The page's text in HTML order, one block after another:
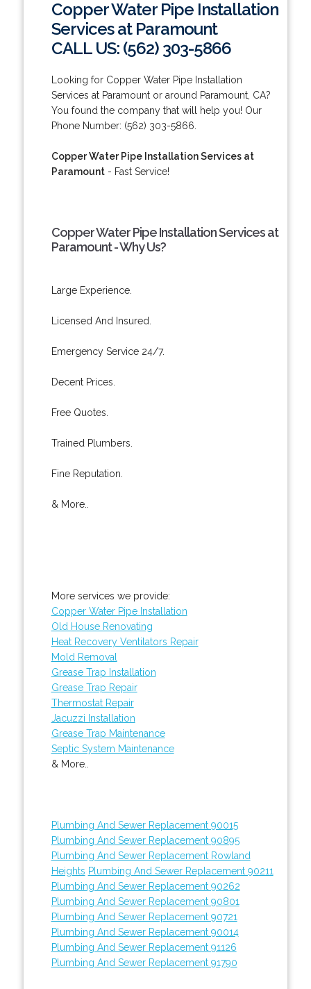
Copper Water Pipe Installation
Services at Paramount
CALL US: (562) 303-5866
Looking for Copper Water Pipe Installation
Services at Paramount or around Paramount, CA?
You found the company that will help you! Our
Phone Number: (562) 303-5866.
Copper Water Pipe Installation Services at
Paramount- Fast Service!
Copper Water Pipe Installation Services at
Paramount - Why Us?
Large Experience.
Licensed And Insured.
Emergency Service 24/7.
Decent Prices.
Free Quotes.
Trained Plumbers.
Fine Reputation.
& More..
More services we provide:
Copper Water Pipe Installation
Old House Renovating
Heat Recovery Ventilators Repair
Mold Removal
Grease Trap Installation
Grease Trap Repair
Thermostat Repair
Jacuzzi Installation
Grease Trap Maintenance
Septic System Maintenance
& More..
Plumbing And Sewer Replacement 90015
Plumbing And Sewer Replacement 90895
Plumbing And Sewer Replacement Rowland
Heights Plumbing And Sewer Replacement 90211
Plumbing And Sewer Replacement 90262
Plumbing And Sewer Replacement 90801
Plumbing And Sewer Replacement 90721
Plumbing And Sewer Replacement 90014
Plumbing And Sewer Replacement 91126
Plumbing And Sewer Replacement 91790